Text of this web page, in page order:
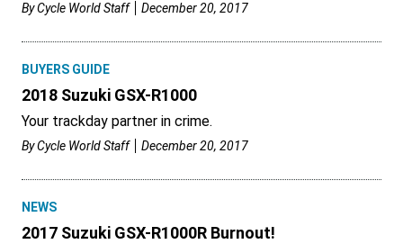
ByCycle World Staff December 20, 2017
BUYERS GUIDE
2018 Suzuki GSX-R1000
Your trackday partner in crime.
ByCycle World Staff December 20, 2017
NEWS
2017 Suzuki GSX-R1000R Burnout!